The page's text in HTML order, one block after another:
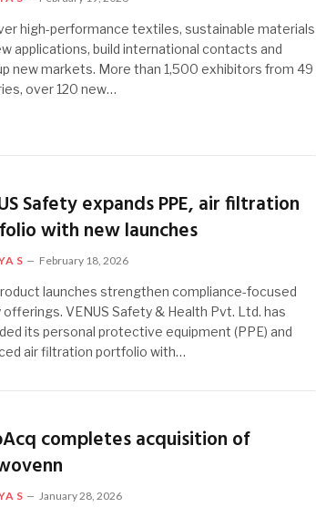
high-performance textiles, sustainable materials
applications, build international contacts and
new markets. More than 1,500 exhibitors from 49
over 120 new…
Safety expands PPE, air filtration
with new launches
S February 18, 2026
launches strengthen compliance-focused
VENUS Safety & Health Pvt. Ltd. has
its personal protective equipment (PPE) and
air filtration portfolio with…
completes acquisition of
S January 28, 2026